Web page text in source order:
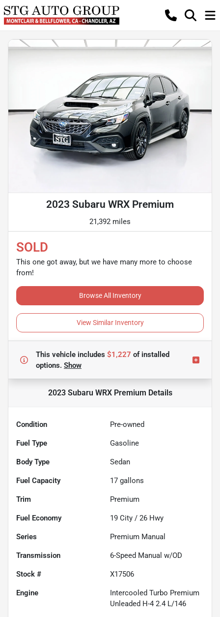
2023 Subaru WRX Premium
21,392 miles
SOLD
This one got away, but we have many more to choose
from!
Browse All Inventory
View Similar Inventory
This vehicle includes $1,227 ofinstalled
options. Show
2023 Subaru WRX Premium Details
Condition Pre-owned
Fuel Type Gasoline
Body Type Sedan
Fuel Capacity 17 gallons
Trim Premium
Fuel Economy 19 City / 26 Hwy
Series Premium Manual
Transmission 6-Speed Manual w/OD
Stock # X17506
Engine
Intercooled Turbo Premium
Unleaded H-4 2.4 L/146